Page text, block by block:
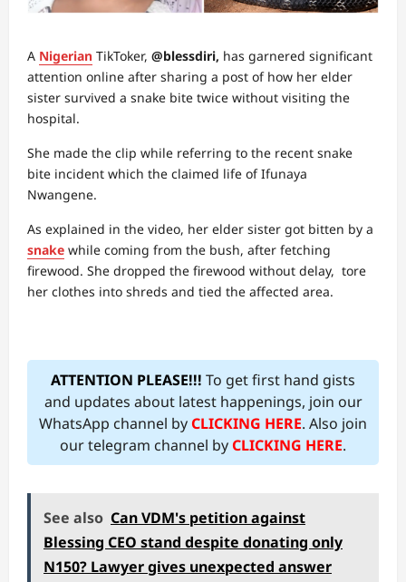
A Nigerian TikToker, @blessdiri, has garnered significant
attention online after sharing a post of how her elder
sister survived a snake bite twice without visiting the
hospital.
She made the clip while referring to the recent snake
bite incident which the claimed life of Ifunaya
Nwangene.
As explained in the video, her elder sister got bitten by a
snake while coming from the bush, after fetching
firewood. She dropped the firewood without delay, tore
her clothes into shreds and tied the affected area.
ATTENTION PLEASE!!! To get first hand gists
and updates about latest happenings, join our
WhatsApp channel byCLICKING HERE. Also join
our telegram channel byCLICKING HERE.
See also Can VDM's petition against
Blessing CEO stand despite donating only
N150? Lawyer gives unexpected answer